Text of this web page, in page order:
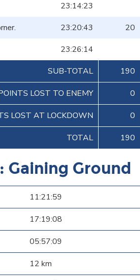
23:14:23
23:20:43
20
23:26:14
SUB-TOTAL
190
LOST TO ENEMY 0
LOST AT LOCKDOWN 0
TOTAL 190
Gaining Ground
11:21:59
17:19:08
05:57:09
12 km